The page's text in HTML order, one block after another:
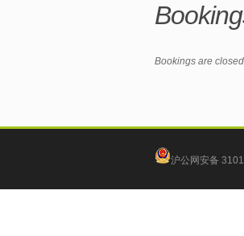
Bookings are
沪公网安备